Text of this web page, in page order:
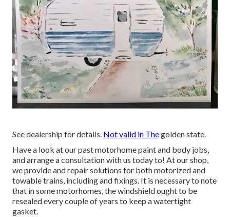
See dealership for details. Not valid in Thegolden state.
Have a look at our past motorhome paint and body jobs,
and arrange a consultation with us today to! At our shop,
we provide and repair solutions for both motorized and
towable trains, including and fixings. It is necessary to note
that in some motorhomes, the windshield ought to be
resealed every couple of years to keep a watertight
gasket.